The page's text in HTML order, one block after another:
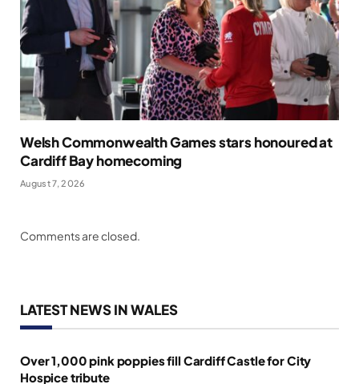
Welsh Commonwealth Games stars honoured at
Cardiff Bay homecoming
August 7, 2026
Comments are closed.
LATEST NEWS IN WALES
Over 1,000 pink poppies fill Cardiff Castle for City
Hospice tribute